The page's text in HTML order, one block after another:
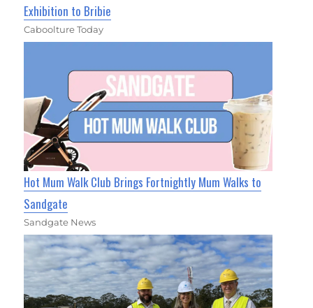
Exhibition to Bribie
Caboolture Today
Hot Mum Walk Club Brings Fortnightly Mum Walks to
Sandgate
Sandgate News